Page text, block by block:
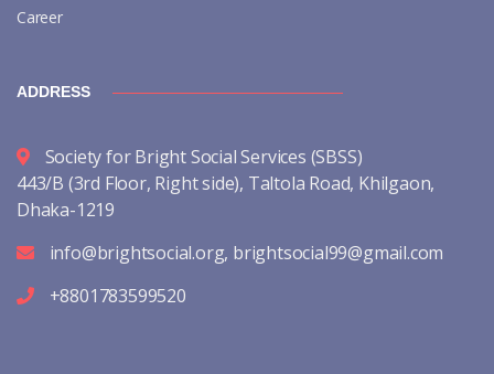
Career
ADDRESS
Society for Bright Social Services (SBSS)
443/B (3rd Floor, Right side), Taltola Road, Khilgaon,
Dhaka-1219
info@brightsocial.org, brightsocial99@gmail.com
+8801783599520